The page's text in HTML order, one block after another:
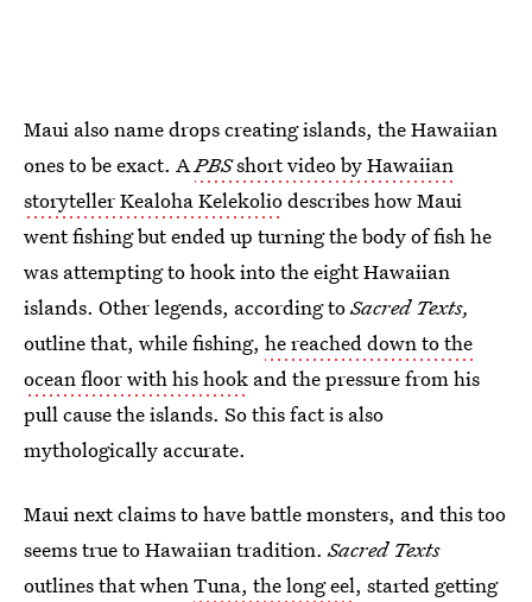
Maui also name drops creating islands, the Hawaiian
ones to be exact. APBSshort video by Hawaiian
storyteller Kealoha Kelekoliodescribes how Maui
went fishing but ended up turning the body of fish he
was attempting to hook into the eight Hawaiian
islands. Other legends, according toSacred Texts,
outline that, while fishing, he reached down to the
ocean floor with his hook and the pressure from his
pull cause the islands. So this fact is also
mythologically accurate.
Maui next claims to have battle monsters, and this too
seems true to Hawaiian tradition.Sacred Texts
outlines that whenTuna, the long eel, started getting